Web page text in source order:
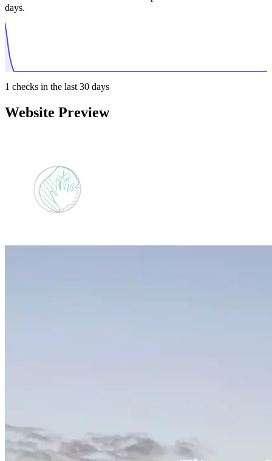
days.
1 checks in the last 30 days
Website Preview